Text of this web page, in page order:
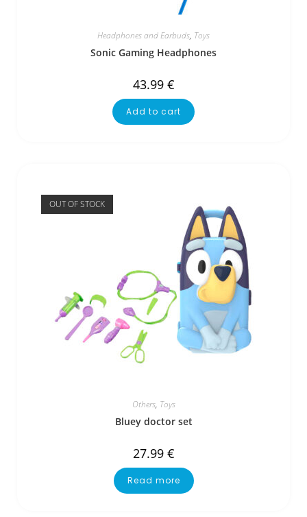
Headphones and Earbuds, Toys
Sonic Gaming Headphones
43.99 €
Add to cart
OUT OF STOCK
Others, Toys
Bluey doctor set
27.99 €
Read more